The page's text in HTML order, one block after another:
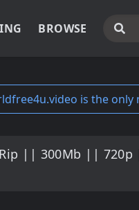
BROWSE
is the
|| 300Mb ||